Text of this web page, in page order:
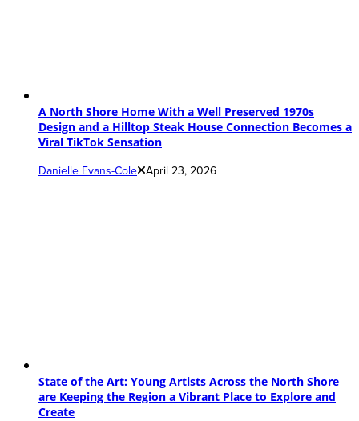
A North Shore Home With a Well Preserved 1970s
Design and a Hilltop Steak House Connection Becomes a
Viral TikTok Sensation
Danielle Evans-Cole April 23, 2026
State of the Art: Young Artists Across the North Shore
are Keeping the Region a Vibrant Place to Explore and
Create